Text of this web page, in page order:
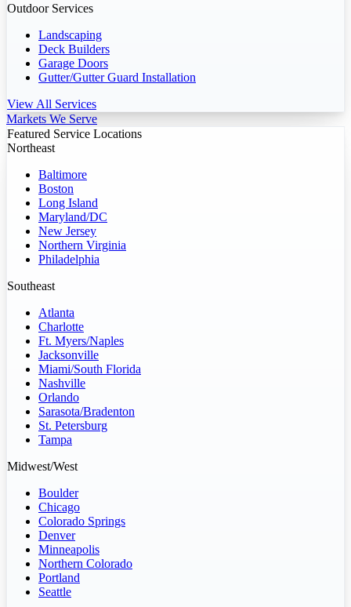
Outdoor Services
Landscaping
Deck Builders
Garage Doors
Gutter/Gutter Guard Installation
View All Services
Markets We Serve
Featured Service Locations
Northeast
Baltimore
Boston
Long Island
Maryland/DC
New Jersey
Northern Virginia
Philadelphia
Southeast
Atlanta
Charlotte
Ft. Myers/Naples
Jacksonville
Miami/South Florida
Nashville
Orlando
Sarasota/Bradenton
St. Petersburg
Tampa
Midwest/West
Boulder
Chicago
Colorado Springs
Denver
Minneapolis
Northern Colorado
Portland
Seattle